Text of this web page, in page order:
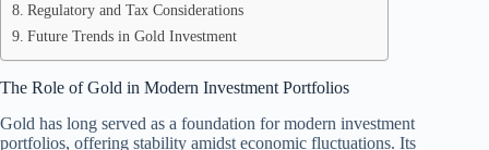
Regulatory and Tax Considerations
Future Trends in Gold Investment
The Role of Gold in Modern Investment Portfolios
Gold has long served as a foundation for modern investment
portfolios, offering stability amidst economic fluctuations. Its